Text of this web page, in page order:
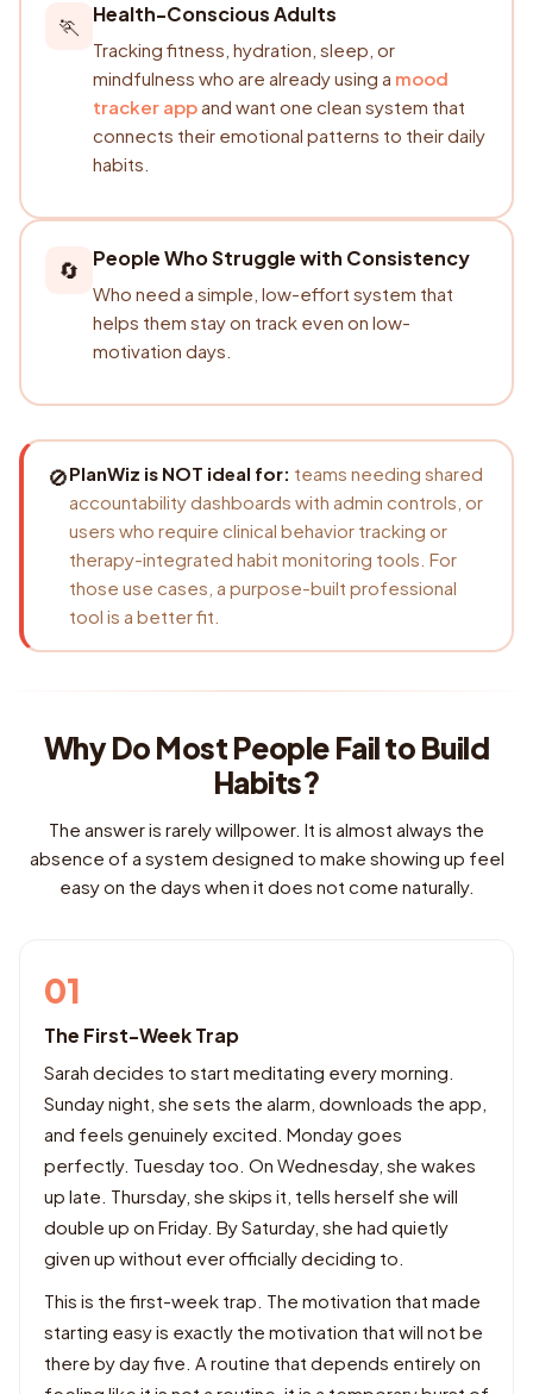
🏃 Health-Conscious Adults
Tracking fitness, hydration, sleep, or
mindfulness who are already using a mood
tracker appand want one clean system that
connects their emotional patterns to their daily
habits.
🔄 People Who Struggle with Consistency
Who need a simple, low-effort system that
helps them stay on track even on low-
motivation days.
🚫PlanWiz is NOT ideal for: teams needing shared
accountability dashboards with admin controls, or
users who require clinical behavior tracking or
therapy-integrated habit monitoring tools. For
those use cases, a purpose-built professional
tool is a better fit.
Why Do Most People Fail to Build
Habits?
The answer is rarely willpower. It is almost always the
absence of a system designed to make showing up feel
easy on the days when it does not come naturally.
01
The First-Week Trap
Sarah decides to start meditating every morning.
Sunday night, she sets the alarm, downloads the app,
and feels genuinely excited. Monday goes
perfectly. Tuesday too. On Wednesday, she wakes
up late. Thursday, she skips it, tells herself she will
double up on Friday. By Saturday, she had quietly
given up without ever officially deciding to.
This is the first-week trap. The motivation that made
starting easy is exactly the motivation that will not be
there by day five. A routine that depends entirely on